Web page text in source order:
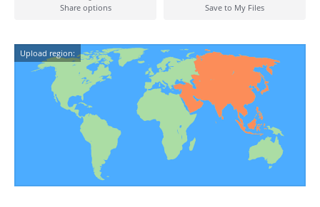
Share options Save to My Files
Upload region: